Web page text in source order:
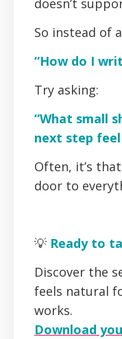
doesn’t
So instead of
“How do I
Try asking:
“What small
next step feel
Often, it’s
door to
💡 Ready to
Discover the
feels natural
works.
Download